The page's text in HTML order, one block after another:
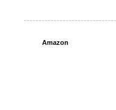
Amazon